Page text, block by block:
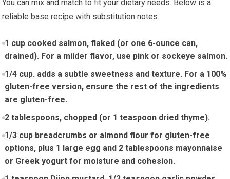
You can mix and match to fit your dietary ⁢needs.​ Below is a
reliable base ⁣recipe with substitution​ notes.
1 cup cooked salmon, ​flaked‍ (or ⁤one⁤ 6-ounce can,
drained). For a milder flavor, use pink ‌or ‌sockeye salmon.
1/4 cup. adds a subtle sweetness and texture. For a 100%
gluten-free version, ensure the‍ rest of​ the ingredients
are gluten-free.
2 tablespoons, chopped (or 1 teaspoon dried thyme).
1/3 cup⁣ breadcrumbs or almond flour for gluten-free​
options, ​plus 1 large egg and 2 tablespoons mayonnaise
or Greek ⁣yogurt for moisture and cohesion.